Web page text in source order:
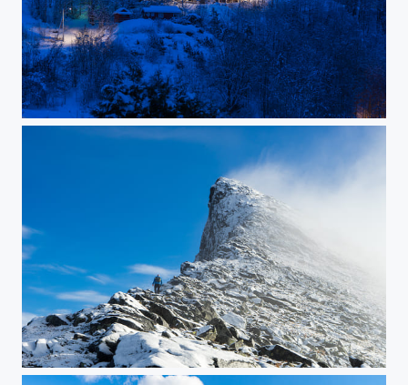
Early winter morning
Per Karlsatind